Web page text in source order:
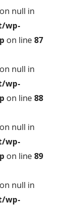
null in
wp-
on line 87
null in
wp-
on line 88
null in
wp-
on line 89
null in
wp-